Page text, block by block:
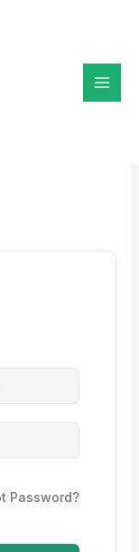
Password?